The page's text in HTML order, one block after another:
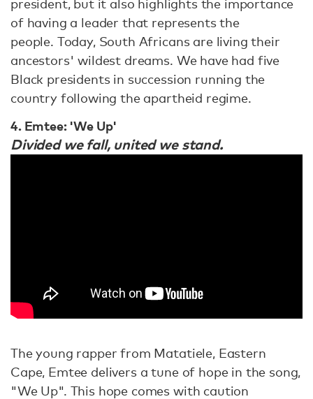
president, but it also highlights the importance
of having a leader that represents the
people. Today, South Africans are living their
ancestors' wildest dreams. We have had five
Black presidents in succession running the
country following the apartheid regime.
4. Emtee: 'We Up'
Divided we fall, united we stand.
The young rapper from Matatiele, Eastern
Cape, Emtee delivers a tune of hope in the song,
"We Up". This hope comes with caution